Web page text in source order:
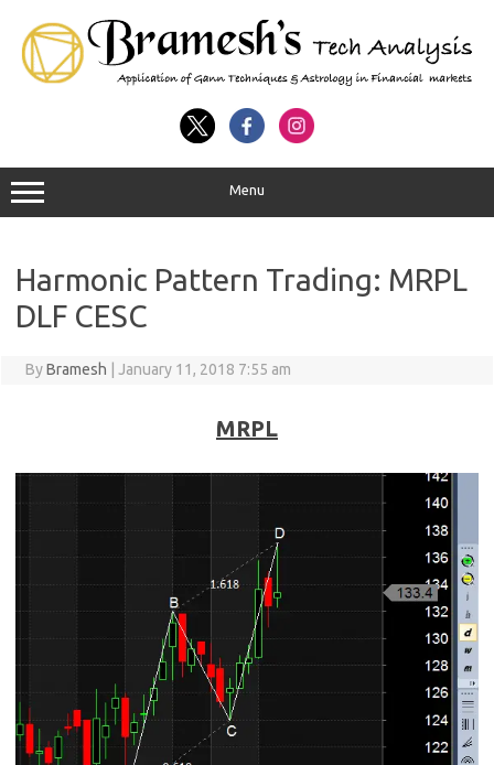
Menu
Harmonic Pattern Trading: MRPL
DLF CESC
ByBramesh January 11, 2018 7:55 am
MRPL